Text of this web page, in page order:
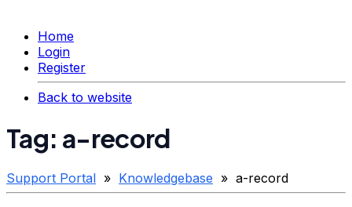
Home
Login
Register
Back to website
Tag: a-record
Support Portal » Knowledgebase » a-record